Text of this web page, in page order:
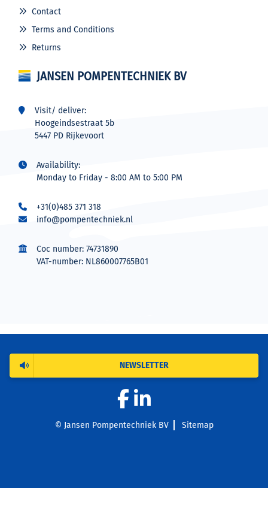
Contact
Terms and Conditions
Returns
JANSEN POMPENTECHNIEK BV
Visit/ deliver:
Hoogeindsestraat 5b
5447 PD Rijkevoort
Availability:
Monday to Friday - 8:00 AM to 5:00 PM
+31(0)485 371 318
info@pompentechniek.nl
Coc number: 74731890
VAT-number: NL860007765B01
© Jansen Pompentechniek BV Sitemap
NEWSLETTER